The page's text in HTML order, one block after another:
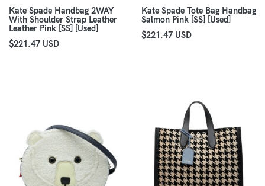
Kate Spade Handbag 2WAY
With Shoulder Strap Leather
Leather Pink [SS] [Used]
$221.47 USD
Kate Spade Tote Bag Handbag
Salmon Pink [SS] [Used]
$221.47 USD